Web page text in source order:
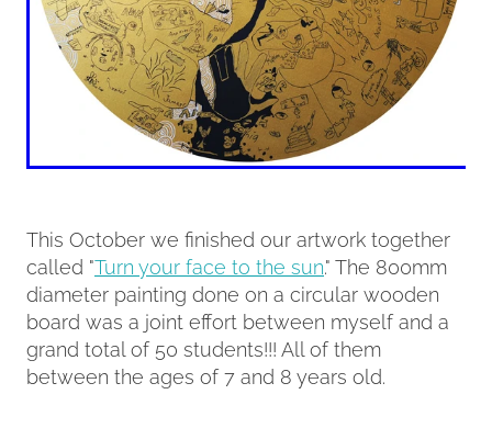
This October we finished our artwork together
called "Turn your face to the sun." The 800mm
diameter painting done on a circular wooden
board was a joint effort between myself and a
grand total of 50 students!!! All of them
between the ages of 7 and 8 years old.